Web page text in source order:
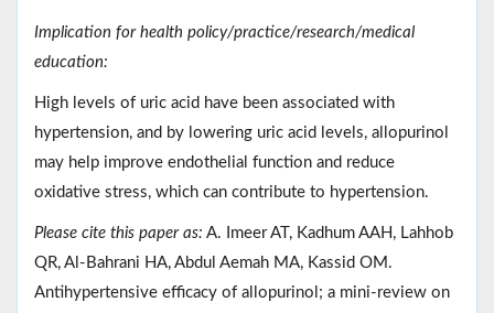
Implication for health policy/practice/research/medical
education:
High levels of uric acid have been associated with
hypertension, and by lowering uric acid levels, allopurinol
may help improve endothelial function and reduce
oxidative stress, which can contribute to hypertension.
Please cite this paper as: A. Imeer AT, Kadhum AAH, Lahhob
QR, Al-Bahrani HA, Abdul Aemah MA, Kassid OM.
Antihypertensive efficacy of allopurinol; a mini-review on